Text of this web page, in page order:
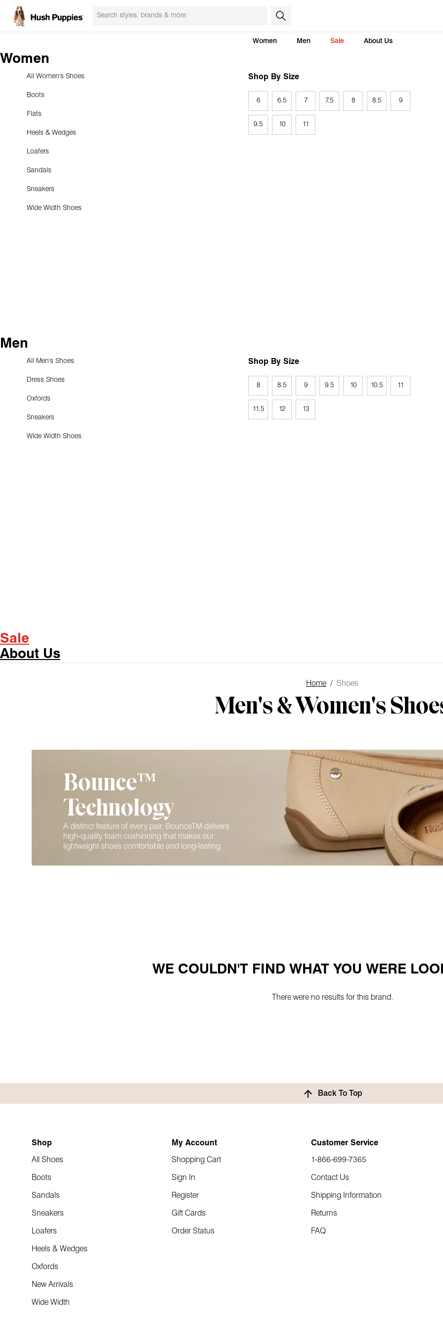
Women Men Sale About Us
Women
All Women's Shoes
Boots
Flats
Heels & Wedges
Loafers
Sandals
Sneakers
Wide Width Shoes
Shop By Size
6 6.5 7 7.5 8 8.5 9
9.5 10 11
Men
All Men's Shoes
Dress Shoes
Oxfords
Sneakers
Wide Width Shoes
Shop By Size
8 8.5 9 9.5 10 10.5 11
11.5 12 13
Sale
About Us
Home / Shoes
Men's & Women's
Bounce™
Technology
A distinct feature of every pair, BounceTM delivers
high-quality foam cushioning that makes our
lightweight shoes comfortable and long-lasting
WE COULDN'T FIND WHAT YOU WERE
There were no results for this brand.
Back To Top
Shop
All Shoes
Boots
Sandals
Sneakers
Loafers
Heels & Wedges
Oxfords
New Arrivals
Wide Width
My Account
Shopping Cart
Sign In
Register
Gift Cards
Order Status
Customer Service
1-866-699-7365
Contact Us
Shipping Information
Returns
FAQ